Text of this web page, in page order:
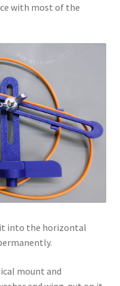
with most of the
into the horizontal
mount and